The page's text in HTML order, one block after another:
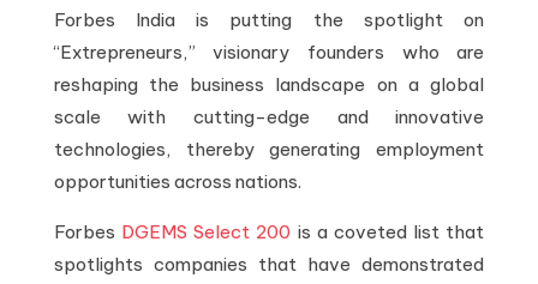
Forbes India is putting the spotlight on
“Extrepreneurs,” visionary founders who are
reshaping the business landscape on a global
scale with cutting-edge and innovative
technologies, thereby generating employment
opportunities across nations.
Forbes DGEMS Select 200 is a coveted list that
spotlights companies that have demonstrated